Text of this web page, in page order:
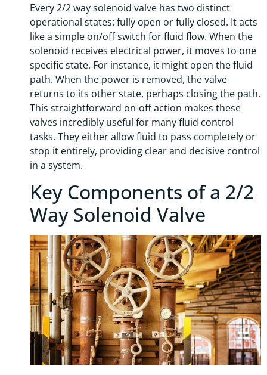
Every 2/2 way solenoid valve has two distinct
operational states: fully open or fully closed. It acts
like a simple on/off switch for fluid flow. When the
solenoid receives electrical power, it moves to one
specific state. For instance, it might open the fluid
path. When the power is removed, the valve
returns to its other state, perhaps closing the path.
This straightforward on-off action makes these
valves incredibly useful for many fluid control
tasks. They either allow fluid to pass completely or
stop it entirely, providing clear and decisive control
in a system.
Key Components of a 2/2
Way Solenoid Valve